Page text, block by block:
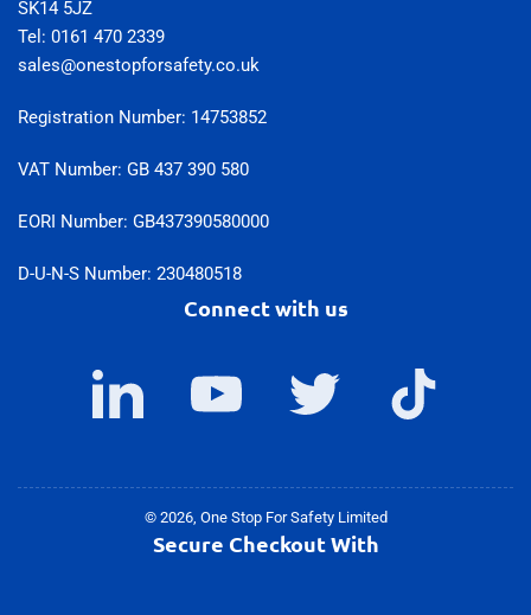
SK14 5JZ
Tel: 0161 470 2339
sales@onestopforsafety.co.uk
Registration Number: 14753852
VAT Number: GB 437 390 580
EORI Number: GB437390580000
D-U-N-S Number: 230480518
Connect with us
LinkedIn YouTube Twitter TikTok
© 2026, One Stop For Safety Limited
Secure Checkout With